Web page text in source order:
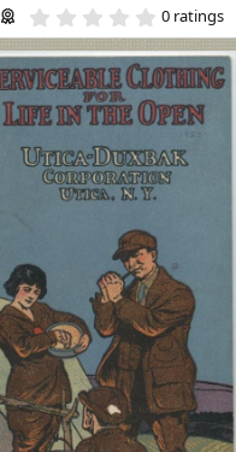
0
.
0
0
s
t
a
(
s
0 ratings